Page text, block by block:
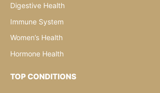
Digestive Health
Immune System
Women’s Health
Hormone Health
TOP CONDITIONS